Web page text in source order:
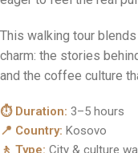
centuries of history, all
perfect introduction to
eager to feel the real
This walking tour
charm: the stories
and the coffee culture